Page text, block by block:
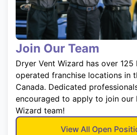
Join Our Team
Dryer Vent Wizard has over
operated franchise locations in
Canada. Dedicated
encouraged to apply to join our
Wizard team!
View All Open